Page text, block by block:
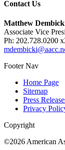
Contact Us
Matthew
Associate Vice
Ph: 202.728.0200
Footer Nav
Home Page
Sitemap
Press
Privacy
Copyright
©2026 American